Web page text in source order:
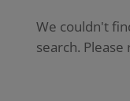
We couldn't
search.